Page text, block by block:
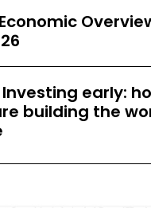
early:
building the